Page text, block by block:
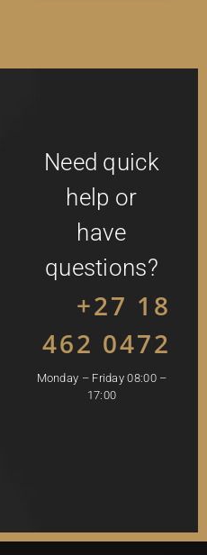
Need quick
help or
have
questions?
+27 18
462 0472
Monday – Friday 08:00 –
17:00